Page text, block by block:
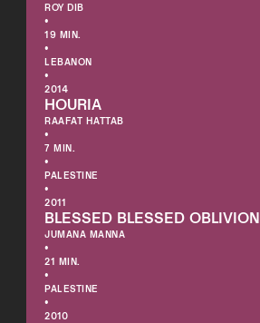
ROY DIB
•
19 MIN.
•
LEBANON
•
2014
HOURIA
RAAFAT HATTAB
•
7 MIN.
•
PALESTINE
•
2011
BLESSED BLESSED OBLIVION
JUMANA MANNA
•
21 MIN.
•
PALESTINE
•
2010